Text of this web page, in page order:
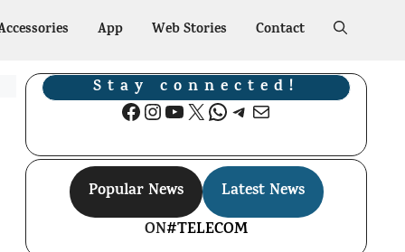
App Web Stories Contact
Stay connected!
Facebook
Instagram
YouTube
X WhatsApp
Telegram
Mail
Popular News
Latest News
ON#TELECOM